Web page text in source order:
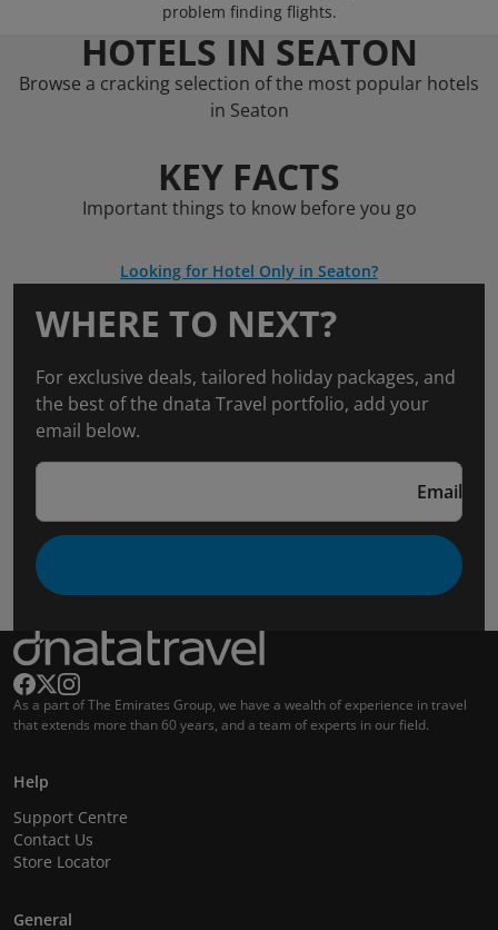
problem finding flights.
HOTELS IN SEATON
Browse a cracking selection of the most popular hotels
in Seaton
KEY FACTS
Important things to know before you go
Looking for Hotel Only in Seaton?
WHERE TO NEXT?
For exclusive deals, tailored holiday packages, and
the best of the dnata Travel portfolio, add your
email below.
Email
As a part of The Emirates Group, we have a wealth of experience in travel
that extends more than 60 years, and a team of experts in our field.
Help
Support Centre
Contact Us
Store Locator
General